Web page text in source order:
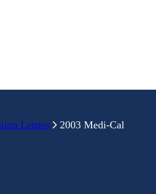
Letters
2003 Medi-Cal